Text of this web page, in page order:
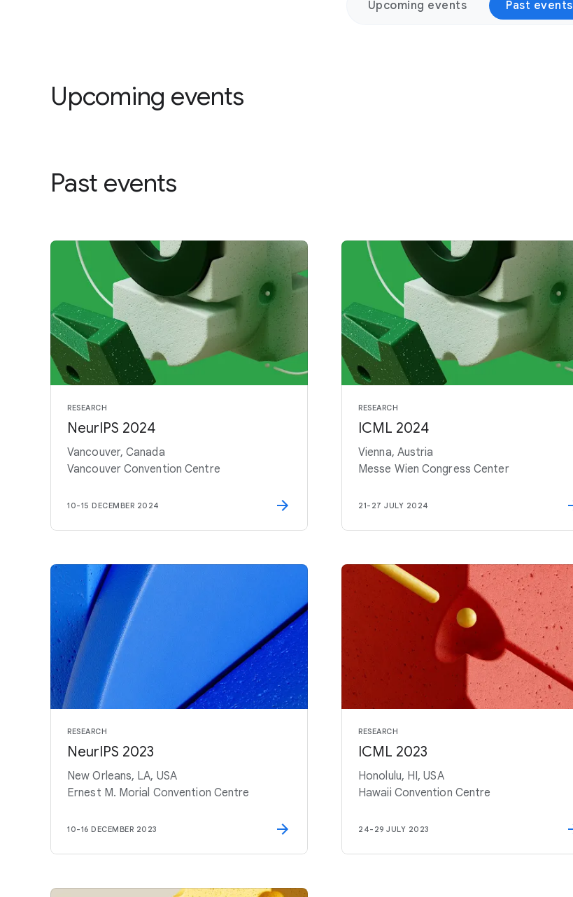
Upcoming events Past events
Upcoming events
Past events
RESEARCH
NeurIPS 2024
Vancouver, Canada
Vancouver Convention Centre
10-15 DECEMBER 2024
RESEARCH
ICML 2024
Vienna, Austria
Messe Wien Congress Center
21- 27 JULY 2024
RESEARCH
NeurIPS 2023
New Orleans, LA, USA
Ernest M. Morial Convention Centre
10-16 DECEMBER 2023
RESEARCH
ICML 2023
Honolulu, HI, USA
Hawaii Convention Centre
24- 29 JULY 2023